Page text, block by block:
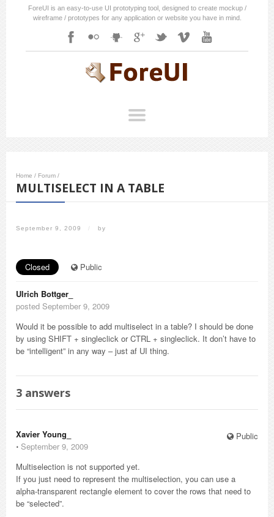
ForeUI is an easy-to-use UI prototyping tool, designed to create mockup /
wireframe / prototypes for any application or website you have in mind.
Home / Forum /
MULTISELECT IN A TABLE
September 9, 2009 / by
Closed Public
Ulrich Bottger_
posted September 9, 2009
Would it be possible to add multiselect in a table? I should be done
by using SHIFT + singleclick or CTRL + singleclick. It don’t have to
be “intelligent” in any way – just af UI thing.
3 answers
Public
Xavier Young_
⋅ September 9, 2009
Multiselection is not supported yet.
If you just need to represent the multiselection, you can use a
alpha-transparent rectangle element to cover the rows that need to
be “selected”.